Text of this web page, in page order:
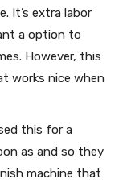
It’s extra labor
a option to
However, this
works nice when
this for a
as and so they
machine that